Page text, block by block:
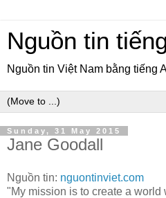
Nguồn tin
Nguồn tin Việt Nam bằng tiếng
Sunday, 31 May 2015
Jane Goodall
Nguồn tin: nguontinviet.com
"My mission is to create a world